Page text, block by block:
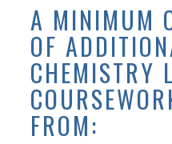
A MINIMUM
OF
CHEMISTRY
FROM: